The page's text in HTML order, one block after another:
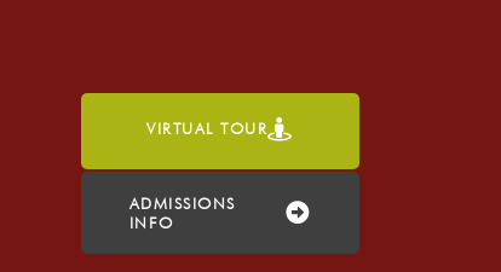
VIRTUAL TOUR
ADMISSIONS
INFO